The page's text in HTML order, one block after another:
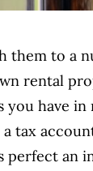
them to a
rental
you have
tax
perfect an